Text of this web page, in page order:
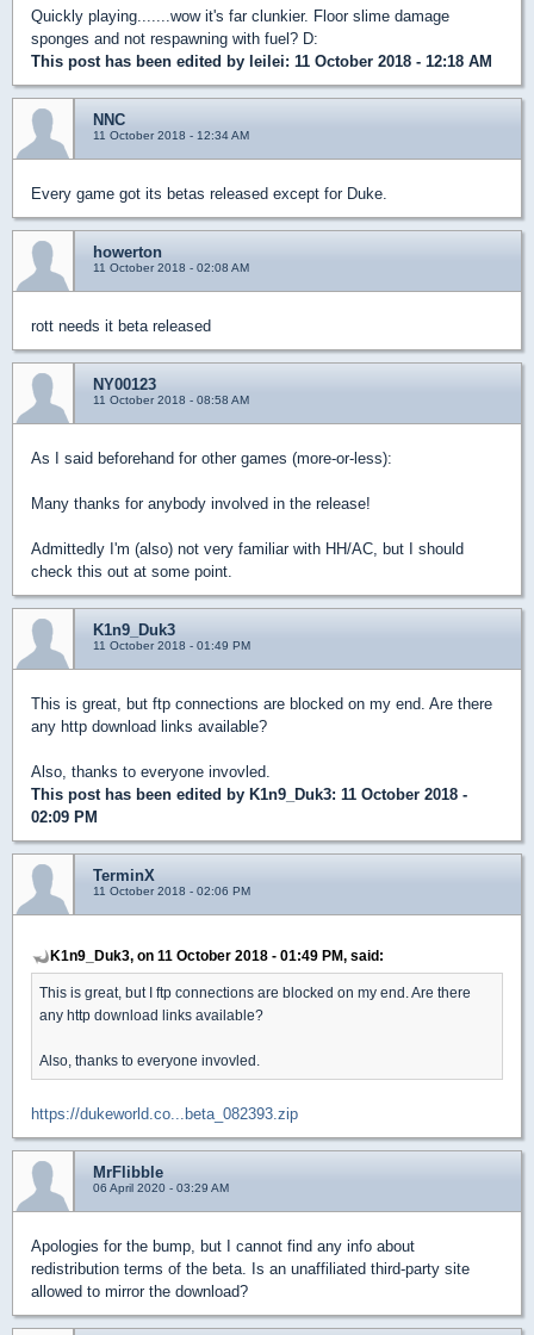
Quickly playing.......wow it's far clunkier. Floor slime damage
sponges and not respawning with fuel? D:
This post has been edited by leilei: 11 October 2018 - 12:18 AM
NNC
11 October 2018 - 12:34 AM
Every game got its betas released except for Duke.
howerton
11 October 2018 - 02:08 AM
rott needs it beta released
NY00123
11 October 2018 - 08:58 AM
As I said beforehand for other games (more-or-less):
Many thanks for anybody involved in the release!
Admittedly I'm (also) not very familiar with HH/AC, but I should
check this out at some point.
K1n9_Duk3
11 October 2018 - 01:49 PM
This is great, but ftp connections are blocked on my end. Are there
any http download links available?
Also, thanks to everyone invovled.
This post has been edited by K1n9_Duk3: 11 October 2018 -
02:09 PM
TerminX
11 October 2018 - 02:06 PM
K1n9_Duk3, on 11 October 2018 - 01:49 PM, said:
This is great, but I ftp connections are blocked on my end. Are there
any http download links available?
Also, thanks to everyone invovled.
https://dukeworld.co...beta_082393.zip
MrFlibble
06 April 2020 - 03:29 AM
Apologies for the bump, but I cannot find any info about
redistribution terms of the beta. Is an unaffiliated third-party site
allowed to mirror the download?